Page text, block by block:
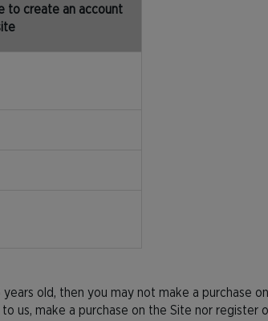
to create an account
old, then you may not make a purchase
us, make a purchase on the Site nor register